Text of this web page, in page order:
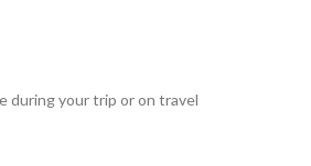
during your trip or on travel